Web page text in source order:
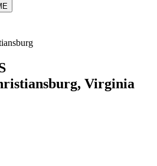
, Virginia